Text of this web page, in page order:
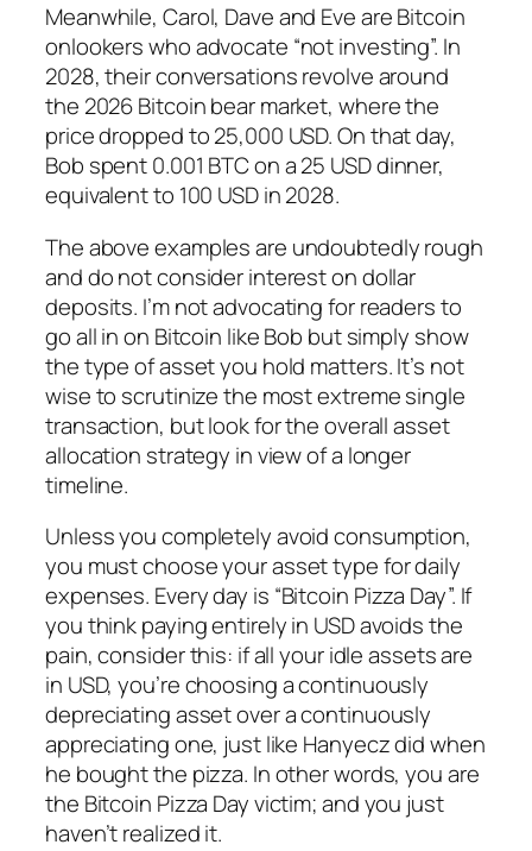
Meanwhile, Carol, Dave and Eve are Bitcoin
onlookers who advocate “not investing”. In
2028, their conversations revolve around
the 2026 Bitcoin bear market, where the
price dropped to 25,000 USD. On that day,
Bob spent 0.001 BTC on a 25 USD dinner,
equivalent to 100 USD in 2028.
The above examples are undoubtedly rough
and do not consider interest on dollar
deposits. I’m not advocating for readers to
go all in on Bitcoin like Bob but simply show
the type of asset you hold matters. It’s not
wise to scrutinize the most extreme single
transaction, but look for the overall asset
allocation strategy in view of a longer
timeline.
Unless you completely avoid consumption,
you must choose your asset type for daily
expenses. Every day is “Bitcoin Pizza Day”. If
you think paying entirely in USD avoids the
pain, consider this: if all your idle assets are
in USD, you’re choosing a continuously
depreciating asset over a continuously
appreciating one, just like Hanyecz did when
he bought the pizza. In other words, you are
the Bitcoin Pizza Day victim; and you just
haven’t realized it.